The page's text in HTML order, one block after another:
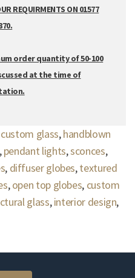
REQUIRMENTS ON 01577
order quantity of 50-100
at the time of
custom glass,handblown
,pendant lights,sconces,
, diffuser globes,textured
,open top globes, custom
glass,interior design,